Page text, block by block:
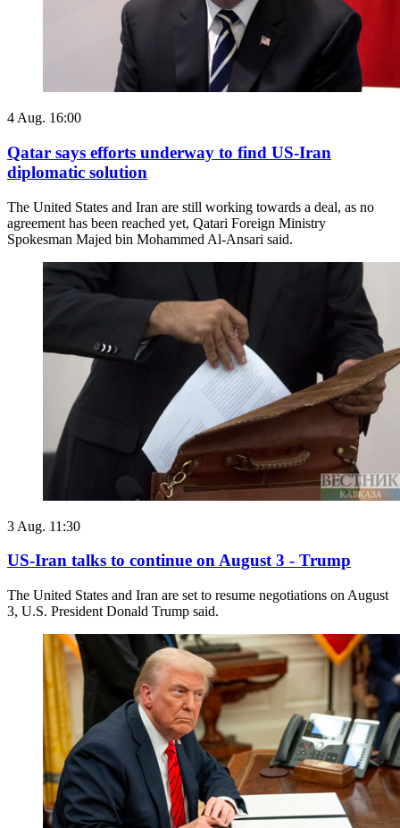
4 Aug. 16:00
Qatar says efforts underway to find US-Iran
diplomatic solution
The United States and Iran are still working towards a deal, as no
agreement has been reached yet, Qatari Foreign Ministry
Spokesman Majed bin Mohammed Al-Ansari said.
3 Aug. 11:30
US-Iran talks to continue on August 3 - Trump
The United States and Iran are set to resume negotiations on August
3, U.S. President Donald Trump said.